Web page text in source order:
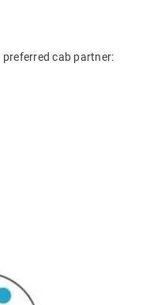
cab partner: